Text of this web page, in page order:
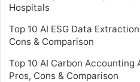
Hospitals
Top 10 AI ESG Data
Cons & Comparison
Top 10 AI Carbon Accounting
Pros, Cons & Comparison